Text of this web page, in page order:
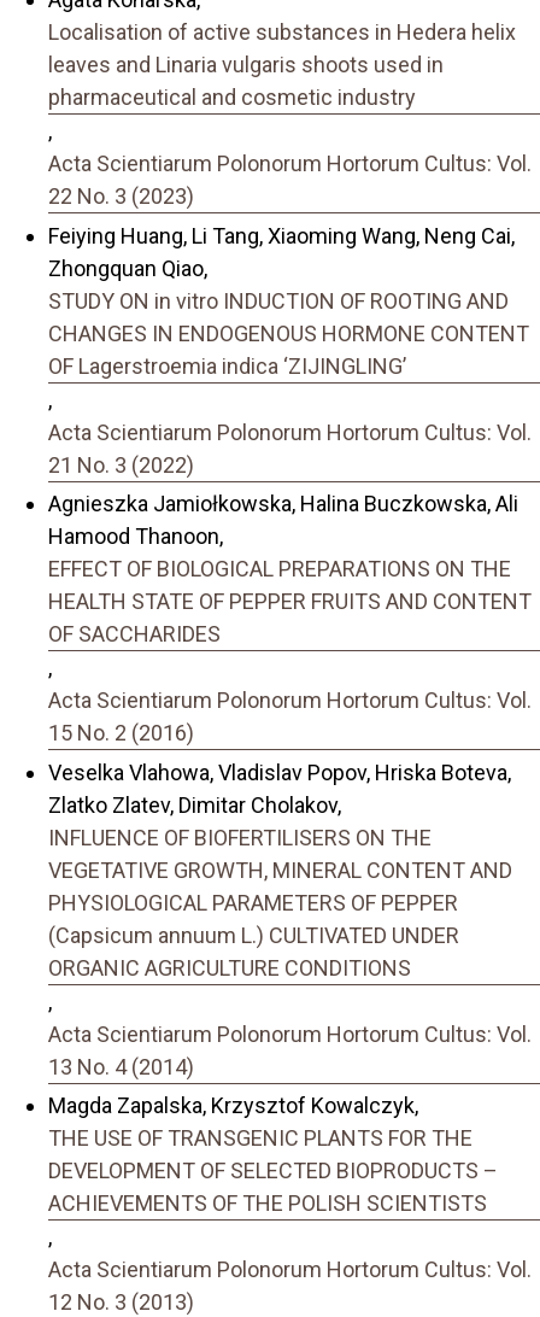
Localisation of active substances in Hedera helix
leaves and Linaria vulgaris shoots used in
pharmaceutical and cosmetic industry
,
Acta Scientiarum Polonorum Hortorum Cultus: Vol.
22 No. 3 (2023)
Feiying Huang, Li Tang, Xiaoming Wang, Neng Cai,
Zhongquan Qiao,
STUDY ON in vitro INDUCTION OF ROOTING AND
CHANGES IN ENDOGENOUS HORMONE CONTENT
OF Lagerstroemia indica ‘ZIJINGLING’
,
Acta Scientiarum Polonorum Hortorum Cultus: Vol.
21 No. 3 (2022)
Agnieszka Jamiołkowska, Halina Buczkowska, Ali
Hamood Thanoon,
EFFECT OF BIOLOGICAL PREPARATIONS ON THE
HEALTH STATE OF PEPPER FRUITS AND CONTENT
OF SACCHARIDES
,
Acta Scientiarum Polonorum Hortorum Cultus: Vol.
15 No. 2 (2016)
Veselka Vlahowa, Vladislav Popov, Hriska Boteva,
Zlatko Zlatev, Dimitar Cholakov,
INFLUENCE OF BIOFERTILISERS ON THE
VEGETATIVE GROWTH, MINERAL CONTENT AND
PHYSIOLOGICAL PARAMETERS OF PEPPER
(Capsicum annuum L.) CULTIVATED UNDER
ORGANIC AGRICULTURE CONDITIONS
,
Acta Scientiarum Polonorum Hortorum Cultus: Vol.
13 No. 4 (2014)
Magda Zapalska, Krzysztof Kowalczyk,
THE USE OF TRANSGENIC PLANTS FOR THE
DEVELOPMENT OF SELECTED BIOPRODUCTS –
ACHIEVEMENTS OF THE POLISH SCIENTISTS
,
Acta Scientiarum Polonorum Hortorum Cultus: Vol.
12 No. 3 (2013)